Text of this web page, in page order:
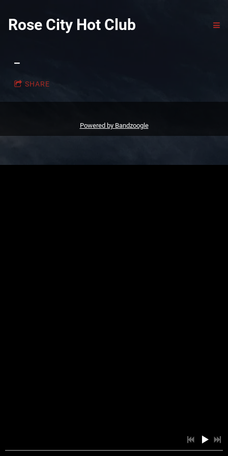
Rose City Hot Club
SHARE
Powered by Bandzoogle